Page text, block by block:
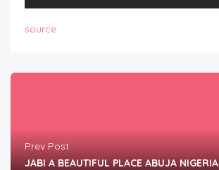
source
Prev Post
JABI A BEAUTIFUL PLACE ABUJA NIGERIA